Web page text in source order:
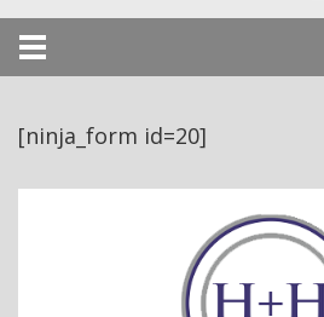
Menu
[ninja_form id=20]